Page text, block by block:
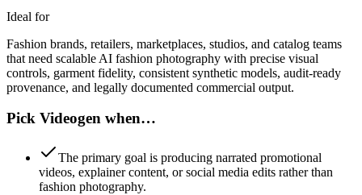
Ideal for
Fashion brands, retailers, marketplaces, studios, and catalog teams
that need scalable AI fashion photography with precise visual
controls, garment fidelity, consistent synthetic models, audit-ready
provenance, and legally documented commercial output.
Pick Videogen when…
The primary goal is producing narrated promotional
videos, explainer content, or social media edits rather than
fashion photography.